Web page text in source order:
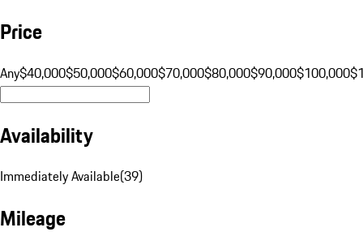
Price
Any$40,000$50,000$60,000$70,000$80,000$90,000$100,000
Availability
Immediately Available(39)
Mileage